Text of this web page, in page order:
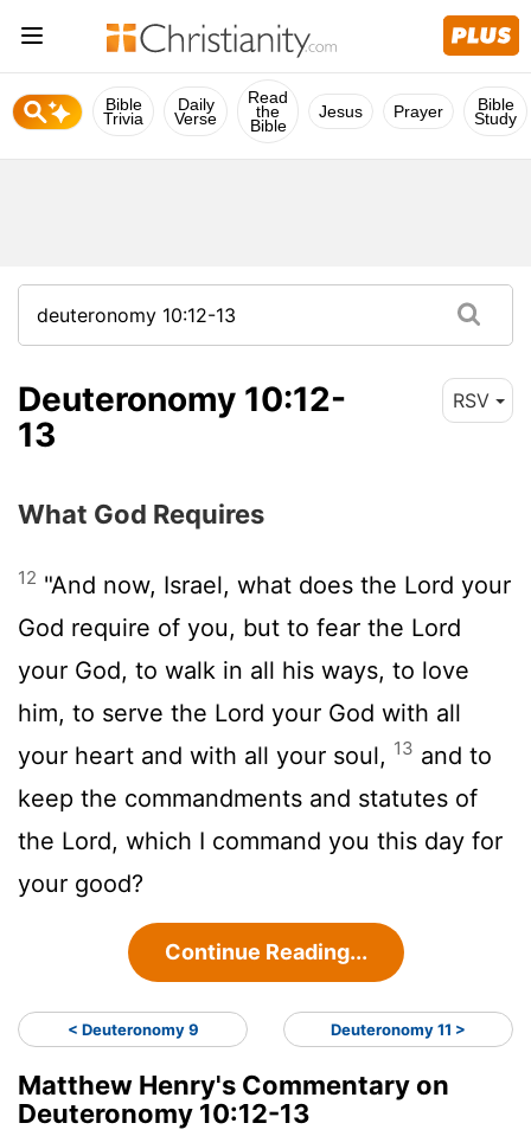
Bible
Trivia
Daily
Verse
Read
the
Bible
Jesus Prayer Bible
Study
Deuteronomy 10:12-
13
RSV
What God Requires
12 "And now, Israel, what does the Lord your
God require of you, but to fear the Lord
your God, to walk in all his ways, to love
him, to serve the Lord your God with all
your heart and with all your soul, 13 and to
keep the commandments and statutes of
the Lord, which I command you this day for
your good?
Continue Reading...
< Deuteronomy 9 Deuteronomy 11 >
Matthew Henry's Commentary on
Deuteronomy 10:12-13